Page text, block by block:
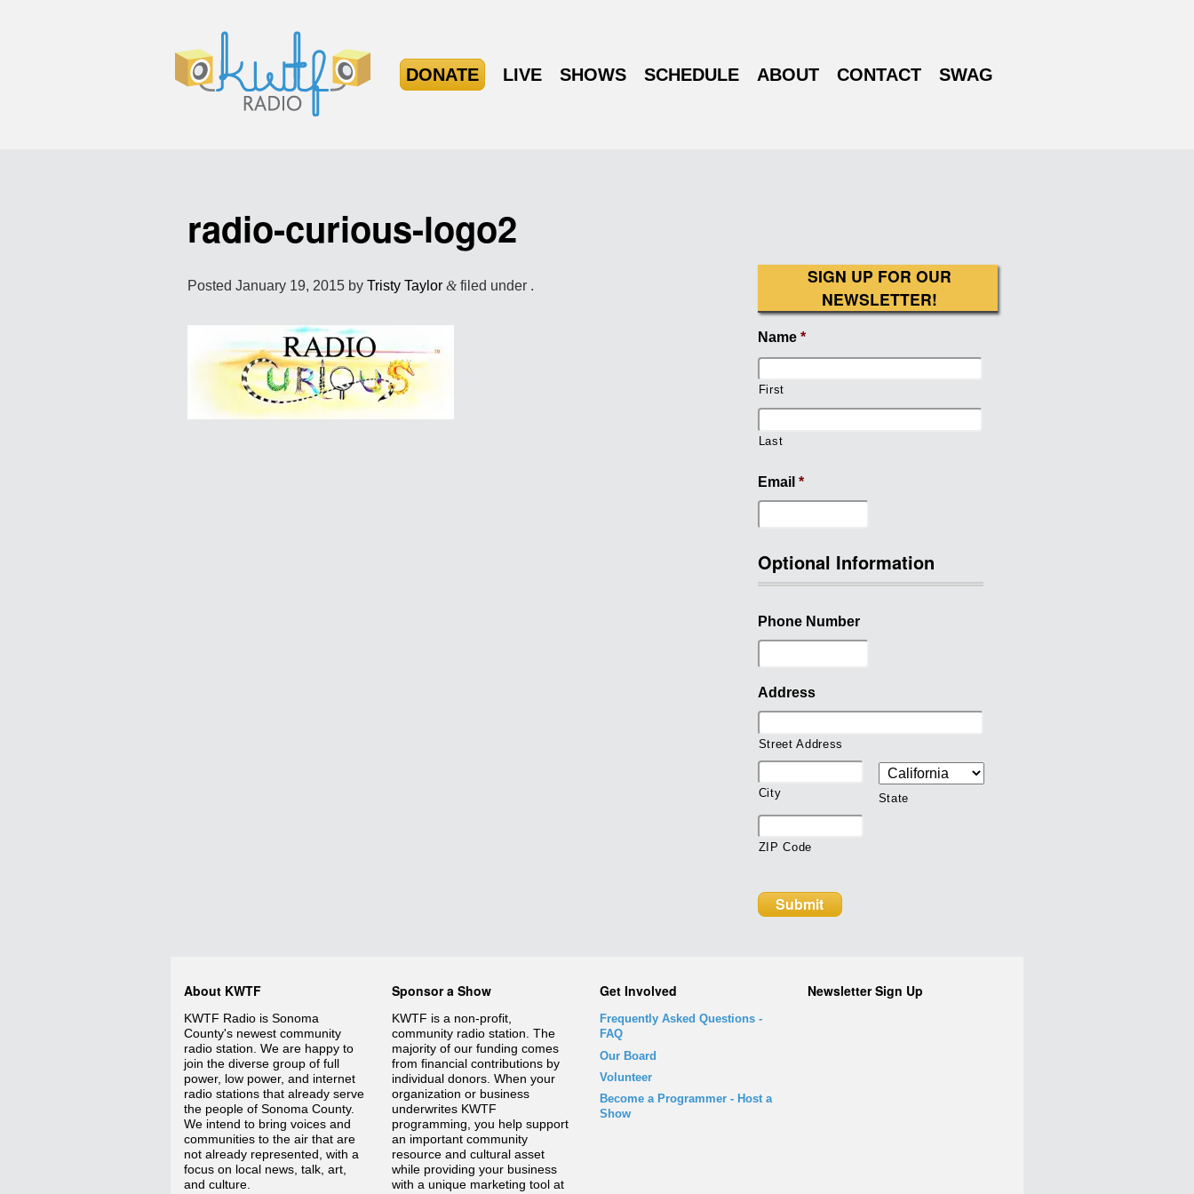
DONATE LIVE SHOWS SCHEDULE ABOUT CONTACT SWAG
radio-curious-logo2
PostedJanuary 19, 2015 byTristy Taylor &filed under .
SIGN UP FOR OUR
NEWSLETTER!
Name *
First
Last
Email *
Optional Information
Phone Number
Address
Street Address
City State
ZIP Code
About KWTF
KWTF Radio is Sonoma
County's newest community
radio station. We are happy to
join the diverse group of full
power, low power, and internet
radio stations that already serve
the people of Sonoma County.
We intend to bring voices and
communities to the air that are
not already represented, with a
focus on local news, talk, art,
and culture.
Sponsor a Show
KWTF is a non-profit,
community radio station. The
majority of our funding comes
from financial contributions by
individual donors. When your
organization or business
underwrites KWTF
programming, you help support
an important community
resource and cultural asset
while providing your business
with a unique marketing tool at
Get Involved
Frequently Asked Questions -
FAQ
Our Board
Volunteer
Become a Programmer - Host a
Show
Newsletter Sign Up